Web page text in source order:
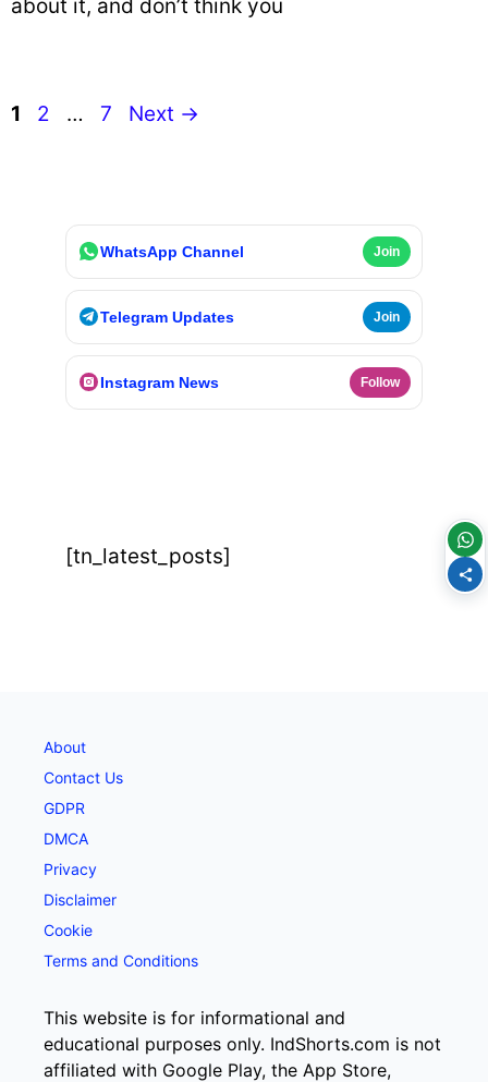
about it, and don’t think you
Page
1 Page
2 … Page
7 Next →
WhatsApp Channel Join
Telegram Updates Join
Instagram News Follow
[tn_latest_posts]
About
Contact Us
GDPR
DMCA
Privacy
Disclaimer
Cookie
Terms and Conditions
This website is for informational and
educational purposes only. IndShorts.com is not
affiliated with Google Play, the App Store,